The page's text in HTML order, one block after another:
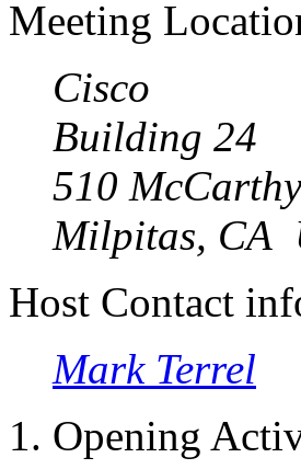
Meeting
Cisco
Building 24
510
Milpitas, CA
Host Contact
Mark Terrel
1. Opening